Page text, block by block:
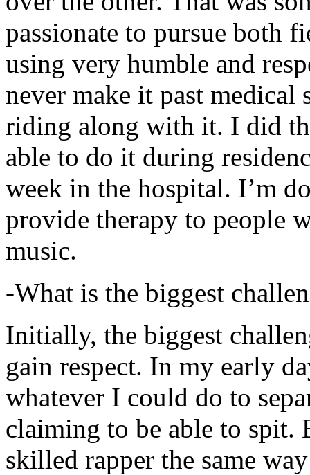
passionate to pursue both
using very humble and
never make it past medical
riding along with it. I did
able to do it during
week in the hospital. I’m
provide therapy to people
music.
-What is the biggest
Initially, the biggest
gain respect. In my early
whatever I could do to
claiming to be able to spit.
skilled rapper the same